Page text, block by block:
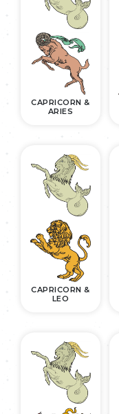
CAPRICORN &
ARIES
CAPRICORN &
LEO